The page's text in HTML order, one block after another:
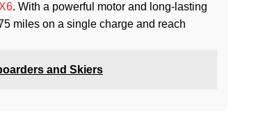
. With a powerful motor and long-lasting
miles on a single charge and reach
and Skiers